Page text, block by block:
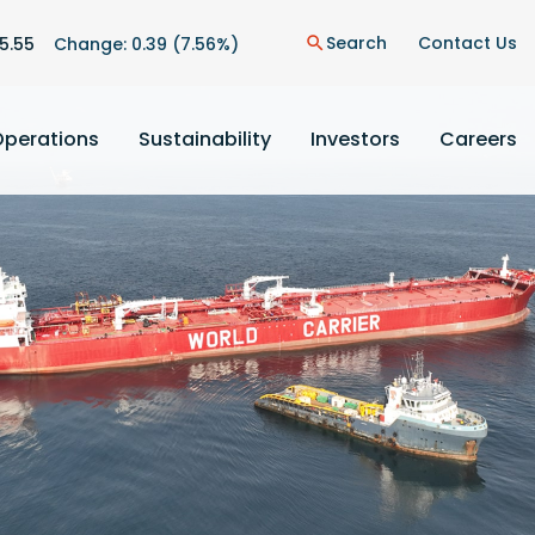
5.55 Change: 0.39 (7.56%) search Search Contact Us
Sustainability Investors Careers